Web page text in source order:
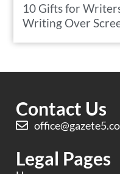
10 Gifts for
Writing Over
Contact Us
Legal Pages